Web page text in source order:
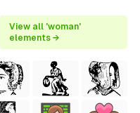
View all 'woman'
elements →